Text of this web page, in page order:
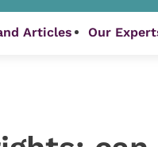
Articles Our